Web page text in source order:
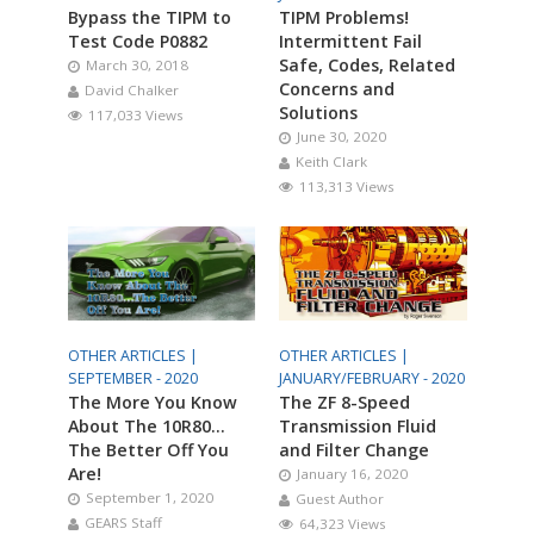
Bypass the TIPM to
Test Code P0882
March 30, 2018
David Chalker
117,033 Views
TIPM Problems!
Intermittent Fail
Safe, Codes, Related
Concerns and
Solutions
June 30, 2020
Keith Clark
113,313 Views
OTHER ARTICLES |
SEPTEMBER - 2020
The More You Know
About The 10R80…
The Better Off You
Are!
September 1, 2020
GEARS Staff
OTHER ARTICLES |
JANUARY/FEBRUARY - 2020
The ZF 8-Speed
Transmission Fluid
and Filter Change
January 16, 2020
Guest Author
64,323 Views